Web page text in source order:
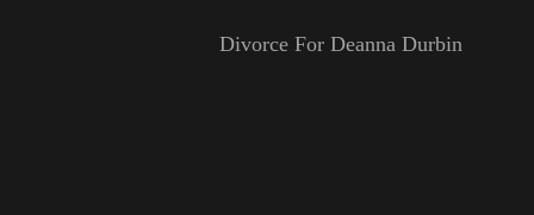
Divorce For Deanna Durbin